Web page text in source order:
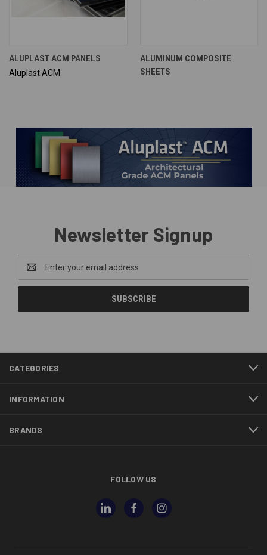
ALUPLAST ACM PANELS
Aluplast ACM
ALUMINUM COMPOSITE
SHEETS
Newsletter Signup
Email
Address
CATEGORIES
INFORMATION
BRANDS
FOLLOW US